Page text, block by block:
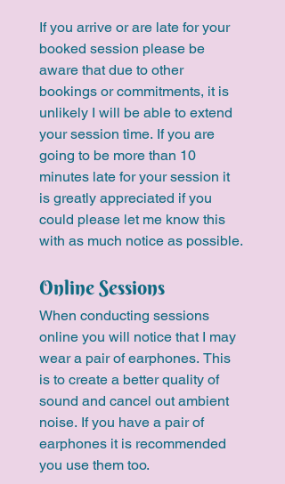
If you arrive or are late for your
booked session please be
aware that due to other
bookings or commitments, it is
unlikely I will be able to extend
your session time. If you are
going to be more than 10
minutes late for your session it
is greatly appreciated if you
could please let me know this
with as much notice as possible.
Online Sessions
When conducting sessions
online you will notice that I may
wear a pair of earphones. This
is to create a better quality of
sound and cancel out ambient
noise. If you have a pair of
earphones it is recommended
you use them too.